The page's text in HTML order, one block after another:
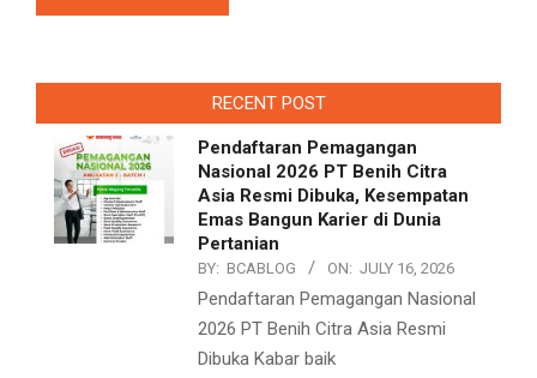
RECENT POST
Pendaftaran Pemagangan
Nasional 2026 PT Benih Citra
Asia Resmi Dibuka, Kesempatan
Emas Bangun Karier di Dunia
Pertanian
BY: BCABLOG ON: JULY 16, 2026
Pendaftaran Pemagangan Nasional
2026 PT Benih Citra Asia Resmi
Dibuka Kabar baik